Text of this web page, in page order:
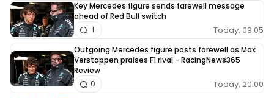
Key Mercedes figure sends farewell message
ahead of Red Bull switch
Today, 09:05
1
Outgoing Mercedes figure posts farewell as Max
Verstappen praises F1 rival - RacingNews365
Review
Today, 20:00
0